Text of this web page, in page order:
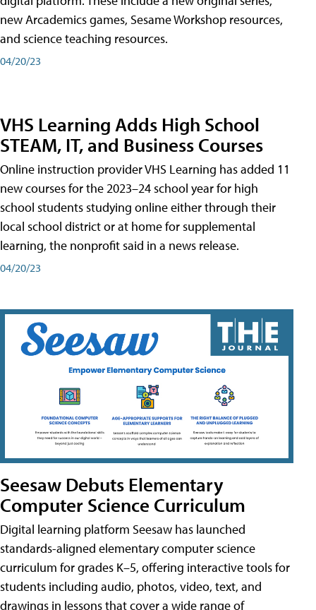
new Arcademics games, Sesame Workshop resources,
and science teaching resources.
04/20/23
VHS Learning Adds High School
STEAM, IT, and Business Courses
Online instruction provider VHS Learning has added 11
new courses for the 2023–24 school year for high
school students studying online either through their
local school district or at home for supplemental
learning, the nonprofit said in a news release.
04/20/23
Seesaw Debuts Elementary
Computer Science Curriculum
Digital learning platform Seesaw has launched
standards-aligned elementary computer science
curriculum for grades K–5, offering interactive tools for
students including audio, photos, video, text, and
drawings in lessons that cover a wide range of